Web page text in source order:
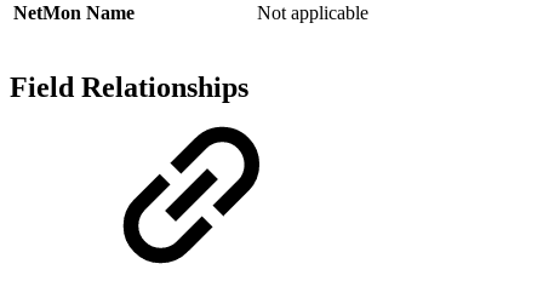
NetMon Name Not applicable
Field Relationships